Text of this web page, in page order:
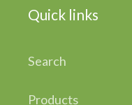
Quick links
Search
Products